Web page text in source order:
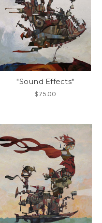
"Sound Effects"
$75.00